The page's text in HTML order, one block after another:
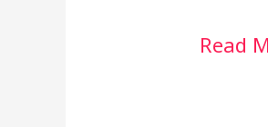
Read